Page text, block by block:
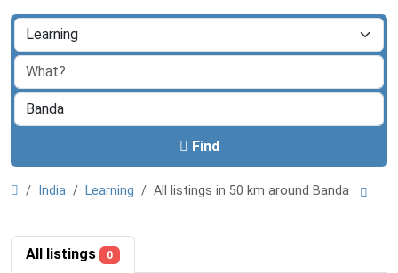
Find
India Learning All listings in 50 km around Banda
All listings 0